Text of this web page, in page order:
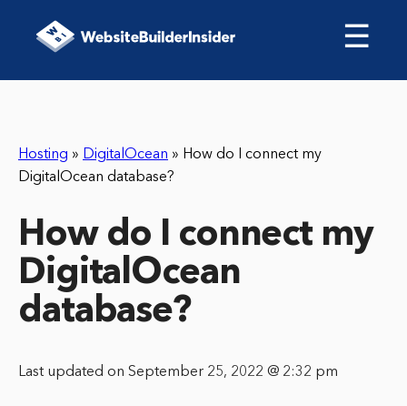
☰
Hosting » DigitalOcean » How do I connect my
DigitalOcean database?
How do I connect my
DigitalOcean
database?
Last updated on September 25, 2022 @ 2:32 pm